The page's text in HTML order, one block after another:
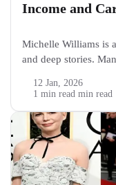
Income and
Michelle Williams is
and deep stories.
how much she earns
12 Jan, 2026
1 min read min read